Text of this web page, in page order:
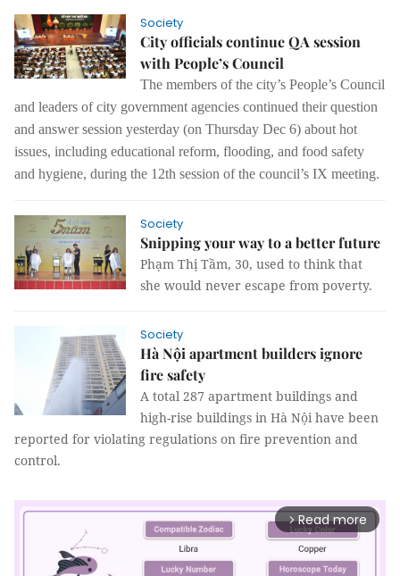
Society
City officials continue QA session
with People’s Council
The members of the city’s People’s Council
and leaders of city government agencies continued their question
and answer session yesterday (on Thursday Dec 6) about hot
issues, including educational reform, flooding, and food safety
and hygiene, during the 12th session of the council’s IX meeting.
Society
Snipping your way to a better future
Phạm Thị Tầm, 30, used to think that
she would never escape from poverty.
Society
Hà Nội apartment builders ignore
fire safety
A total 287 apartment buildings and
high-rise buildings in Hà Nội have been
reported for violating regulations on fire prevention and
control.
arrow_forward_ios Read more